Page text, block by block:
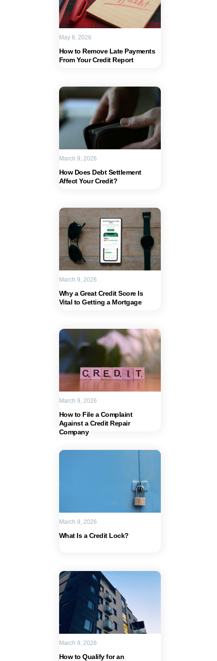
How to Remove Late Payments
From Your Credit Report
May 8, 2026
How Does Debt Settlement
Affect Your Credit?
March 9, 2026
Why a Great Credit Score Is
Vital to Getting a Mortgage
March 9, 2026
How to File a Complaint
Against a Credit Repair
Company
March 9, 2026
What Is a Credit Lock?
March 9, 2026
How to Qualify for an
March 9, 2026